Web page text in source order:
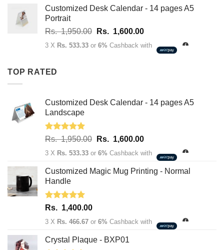
through
Customized Desk Calendar - 14 pages A5
Portrait
Rs.1,950.00
Original
price
Rs. 1,600.00Current
price
3 X Rs. 533.33 or 6% Cashback with
TOP RATED
Customized Desk Calendar - 14 pages A5
Landscape
Rated5.00
Rs.1,950.00 Original
price
Rs.
Rs. 1,600.00Current
price
Rs.
3 X Rs. 533.33 or 6% Cashback with
Customized Magic Mug Printing - Normal
Handle
Rated 5.00
Rs. 1,400.00
3 X Rs. 466.67 or 6% Cashback with
Crystal Plaque - BXP01